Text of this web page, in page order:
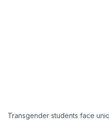
Transgender students face